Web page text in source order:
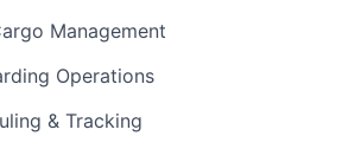
Management
Operations
& Tracking